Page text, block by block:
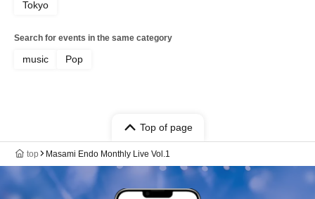
Tokyo
Search for events in the same category
music Pop
Top of page
top Masami Endo Monthly Live Vol.1